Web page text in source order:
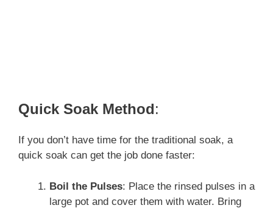
Quick Soak Method:
If you don’t have time for the traditional soak, a
quick soak can get the job done faster:
Boil the Pulses: Place the rinsed pulses in a
large pot and cover them with water. Bring